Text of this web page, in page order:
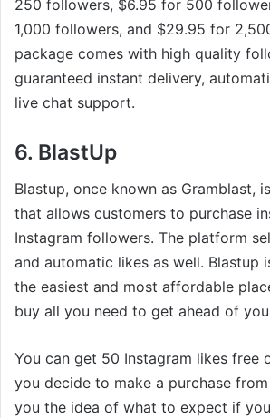
250 followers, $6.95 for 500
1,000 followers, and $29.95 for
package comes with high quality
guaranteed instant delivery,
live chat support.
6. BlastUp
Blastup, once known as Gramblast,
that allows customers to purchase
Instagram followers. The platform
and automatic likes as well. Blastup
the easiest and most affordable
buy all you need to get ahead of
You can get 50 Instagram likes free
you decide to make a purchase
you the idea of what to expect if